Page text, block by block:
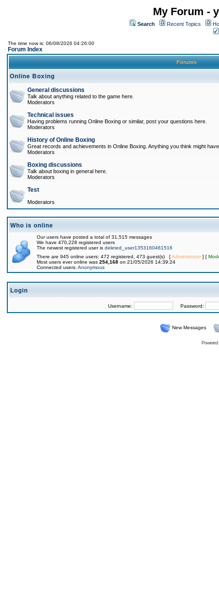
My Forum -
Search Recent Topics
The time now is: 06/08/2026 04:26:00
Forum Index
Forums
Online Boxing
General discussions
Talk about anything related to the game here.
Moderators
Technical issues
Having problems running Online Boxing or similar, post your questions here.
Moderators
History of Online Boxing
Great records and achievements in Online Boxing. Anything you think might
Moderators
Boxing discussions
Talk about boxing in general here.
Moderators
Test
Moderators
Who is online
Our users have posted a total of 31,515 messages
We have 470,228 registered users
The newest registered user is deleted_user1353160461516
There are 945 online users: 472 registered, 473 guest(s) [Administrator] [
Most users ever online was 254,168 on 21/05/2026 14:39:24
Connected users: Anonymous
Login
Username: Password:
New Messages